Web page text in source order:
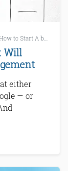
to Start A blog
Will
either
— or